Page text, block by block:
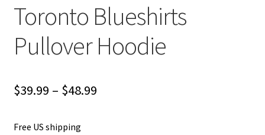
Toronto Blueshirts
Pullover Hoodie
$39.99 – $48.99Price
Free US shipping